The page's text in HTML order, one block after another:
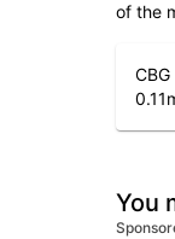
of the
0.11
You